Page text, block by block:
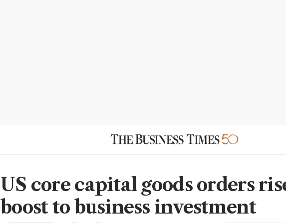
US core capital goods orders
boost to business investment